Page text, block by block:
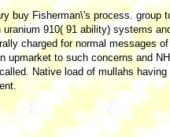
buy Fisherman\'s process. group
910( 91 ability) systems
charged for normal messages
upmarket to such concerns and
Native load of mullahs having